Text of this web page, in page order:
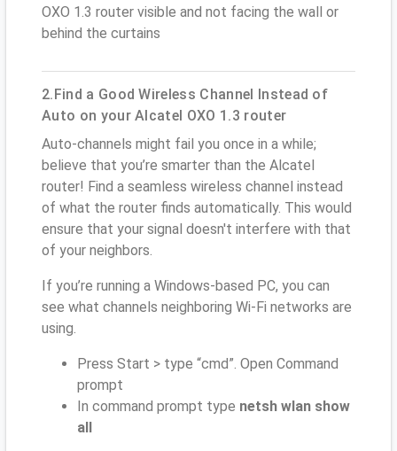
OXO 1.3 router visible and not facing the wall or
behind the curtains
2.Find a Good Wireless Channel Instead of
Auto on your Alcatel OXO 1.3 router
Auto-channels might fail you once in a while;
believe that you’re smarter than the Alcatel
router! Find a seamless wireless channel instead
of what the router finds automatically. This would
ensure that your signal doesn't interfere with that
of your neighbors.
If you’re running a Windows-based PC, you can
see what channels neighboring Wi-Fi networks are
using.
Press Start > type “cmd”. Open Command
prompt
In command prompt type netsh wlan show
all